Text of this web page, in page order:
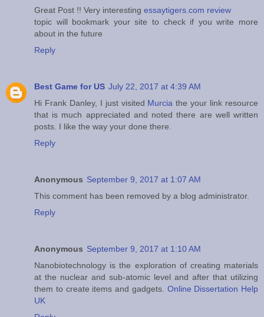
Great Post !! Very interesting essaytigers.com review
topic will bookmark your site to check if you write more
about in the future
Reply
Best Game for US July 22, 2017 at 4:39 AM
Hi Frank Danley, I just visited Murcia the your link resource
that is much appreciated and noted there are well written
posts. I like the way your done there.
Reply
Anonymous September 9, 2017 at 1:07 AM
This comment has been removed by a blog administrator.
Reply
Anonymous September 9, 2017 at 1:10 AM
Nanobiotechnology is the exploration of creating materials
at the nuclear and sub-atomic level and after that utilizing
them to create items and gadgets. Online Dissertation Help
UK